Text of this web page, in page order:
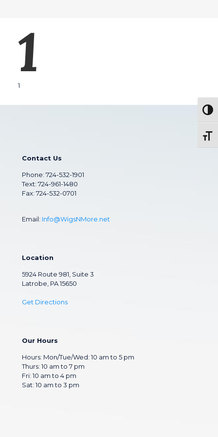
1
Contact Us
Phone: 724-532-1901
Text: 724-961-1480
Fax: 724-532-0701
Email: Info@WigsNMore.net
Location
5924 Route 981, Suite 3
Latrobe, PA 15650
Get Directions
Our Hours
Hours: Mon/Tue/Wed: 10 am to 5 pm
Thurs: 10 am to 7 pm
Fri: 10 am to 4 pm
Sat: 10 am to 3 pm